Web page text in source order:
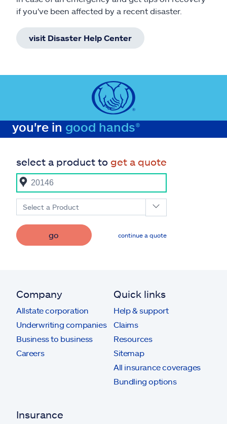
if you've been affected by a recent disaster.
visit Disaster Help Center
you're in good hands®
select a product to get a quote
Select a Product
go continue a quote
Company
Allstate corporation
Underwriting companies
Business to business
Careers
Quick links
Help & support
Claims
Resources
Sitemap
All insurance coverages
Bundling options
Insurance